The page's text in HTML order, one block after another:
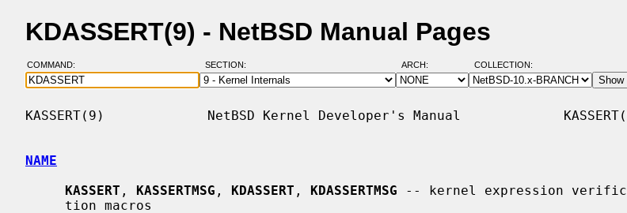
KDASSERT(9) - NetBSD Manual Pages
COMMAND: SECTION: ARCH: COLLECTION:
KASSERT(9)             NetBSD Kernel Developer's Manual
NAME
KASSERT , KASSERTMSG , KDASSERT , KDASSERTMSG -- kernel expression